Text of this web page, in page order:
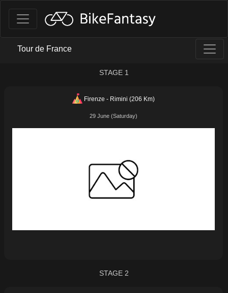
Tour de France
STAGE 1
Firenze - Rimini (206 Km)
29 June (Saturday)
STAGE 2